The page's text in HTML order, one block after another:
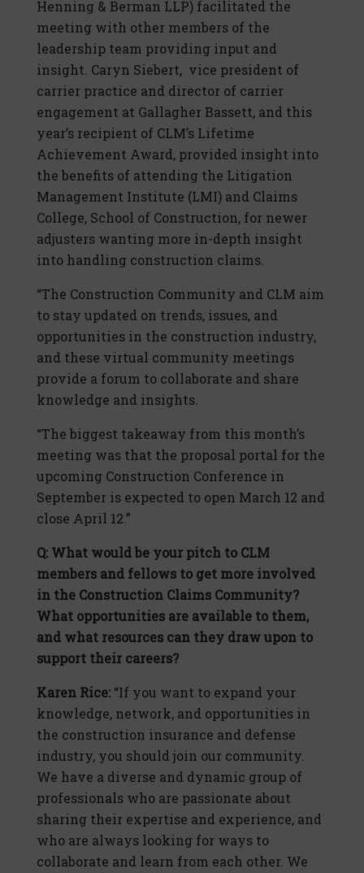
Henning & Berman LLP) facilitated the
meeting with other members of the
leadership team providing input and
insight. Caryn Siebert, vice president of
carrier practice and director of carrier
engagement at Gallagher Bassett, and this
year’s recipient of CLM’s Lifetime
Achievement Award, provided insight into
the benefits of attending the Litigation
Management Institute (LMI) and Claims
College, School of Construction, for newer
adjusters wanting more in-depth insight
into handling construction claims.
“The Construction Community and CLM aim
to stay updated on trends, issues, and
opportunities in the construction industry,
and these virtual community meetings
provide a forum to collaborate and share
knowledge and insights.
“The biggest takeaway from this month’s
meeting was that the proposal portal for the
upcoming Construction Conference in
September is expected to open March 12 and
close April 12.”
Q: What would be your pitch to CLM
members and fellows to get more involved
in the Construction Claims Community?
What opportunities are available to them,
and what resources can they draw upon to
support their careers?
Karen Rice: “If you want to expand your
knowledge, network, and opportunities in
the construction insurance and defense
industry, you should join our community.
We have a diverse and dynamic group of
professionals who are passionate about
sharing their expertise and experience, and
who are always looking for ways to
collaborate and learn from each other. We